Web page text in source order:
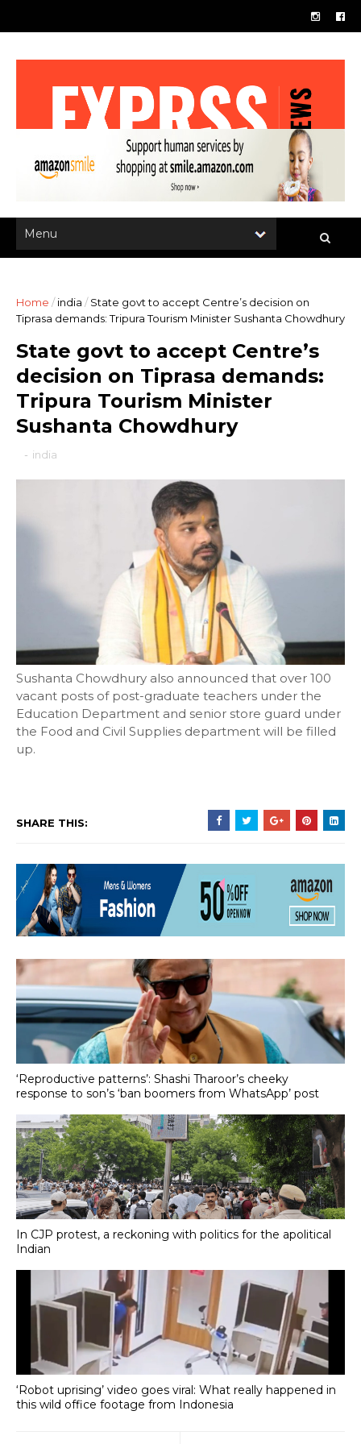
Home / india / State govt to accept Centre’s decision on
Tiprasa demands: Tripura Tourism Minister Sushanta Chowdhury
State govt to accept Centre’s
decision on Tiprasa demands:
Tripura Tourism Minister
Sushanta Chowdhury
- india
Sushanta Chowdhury also announced that over 100
vacant posts of post-graduate teachers under the
Education Department and senior store guard under
the Food and Civil Supplies department will be filled
up.
SHARE THIS:
‘Reproductive patterns’: Shashi Tharoor’s cheeky
response to son’s ‘ban boomers from WhatsApp’ post
In CJP protest, a reckoning with politics for the apolitical
Indian
‘Robot uprising’ video goes viral: What really happened in
this wild office footage from Indonesia